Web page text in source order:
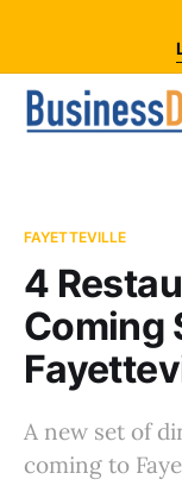
FAYETTEVILLE
4
Coming
A new set of
coming to